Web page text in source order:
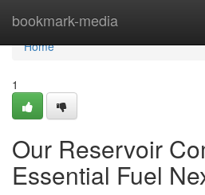
bookmark-media
Home
Home
1
Our Reservoir
Essential Fuel